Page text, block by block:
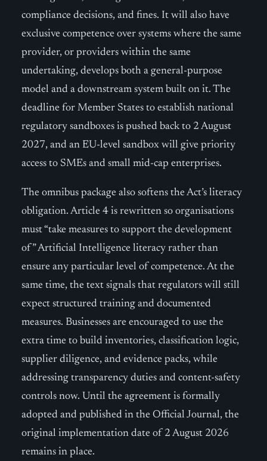
compliance decisions, and fines. It will also have
exclusive competence over systems where the same
provider, or providers within the same
undertaking, develops both a general-purpose
model and a downstream system built on it. The
deadline for Member States to establish national
regulatory sandboxes is pushed back to 2 August
2027, and an EU-level sandbox will give priority
access to SMEs and small mid-cap enterprises.
The omnibus package also softens the Act’s literacy
obligation. Article 4 is rewritten so organisations
must “take measures to support the development
of” Artificial Intelligence literacy rather than
ensure any particular level of competence. At the
same time, the text signals that regulators will still
expect structured training and documented
measures. Businesses are encouraged to use the
extra time to build inventories, classification logic,
supplier diligence, and evidence packs, while
addressing transparency duties and content-safety
controls now. Until the agreement is formally
adopted and published in the Official Journal, the
original implementation date of 2 August 2026
remains in place.